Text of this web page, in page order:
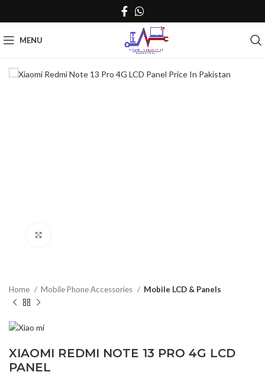
MENU
Home Mobile Phone Accessories Mobile LCD & Panels
XIAOMI REDMI NOTE 13 PRO 4G LCD
PANEL